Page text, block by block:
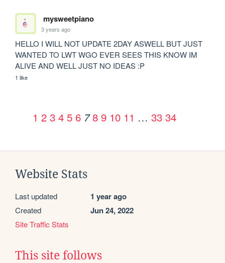
mysweetpiano
3 years ago
HELLO I WILL NOT UPDATE 2DAY ASWELL BUT JUST
WANTED TO LWT WGO EVER SEES THIS KNOW IM
ALIVE AND WELL JUST NO IDEAS :P
1 like
1 2 3 4 5 6 7 8 9 10 11 … 33 34
Website Stats
Last updated 1 year ago
Created Jun 24, 2022
Site Traffic Stats
This site follows